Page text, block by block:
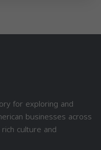
for exploring and
businesses across
culture and